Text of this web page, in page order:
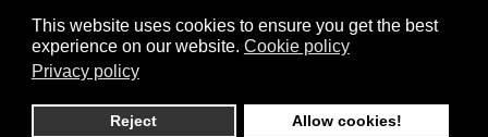
This website uses cookies to ensure you get the best
experience on our website. Cookie policy
Privacy policy
Reject Allow cookies!
Skip to main content